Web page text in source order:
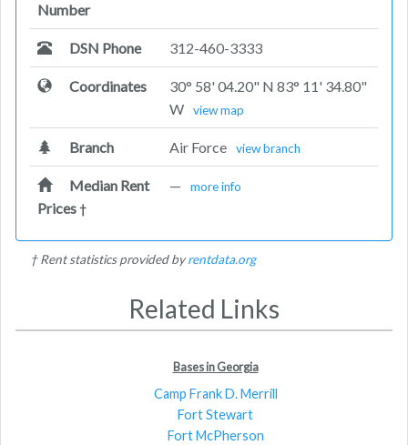
Number
DSN Phone 312-460-3333
Coordinates
30° 58' 04.20" N 83° 11' 34.80"
W
view map
Branch Air Force view branch
Median Rent
Prices†
— more info
† Rent statistics provided byrentdata.org
Related Links
Bases in Georgia
Camp Frank D. Merrill
Fort Stewart
Fort McPherson